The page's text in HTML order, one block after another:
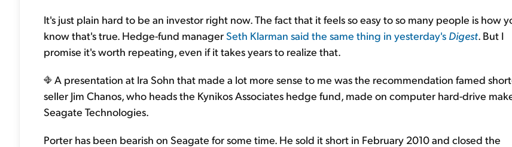
It's just plain hard to be an investor right now. The fact that it feels so easy to so many people is how
know that's true. Hedge-fund managerSeth Klarman said the same thing in yesterday's Digest. But I
promise it's worth repeating, even if it takes years to realize that.
A presentation at Ira Sohn that made a lot more sense to me was the recommendation famed
seller Jim Chanos, who heads the Kynikos Associates hedge fund, made on computer hard-drive
Seagate Technologies.
Porter has been bearish on Seagate for some time. He sold it short in February 2010 and closed the